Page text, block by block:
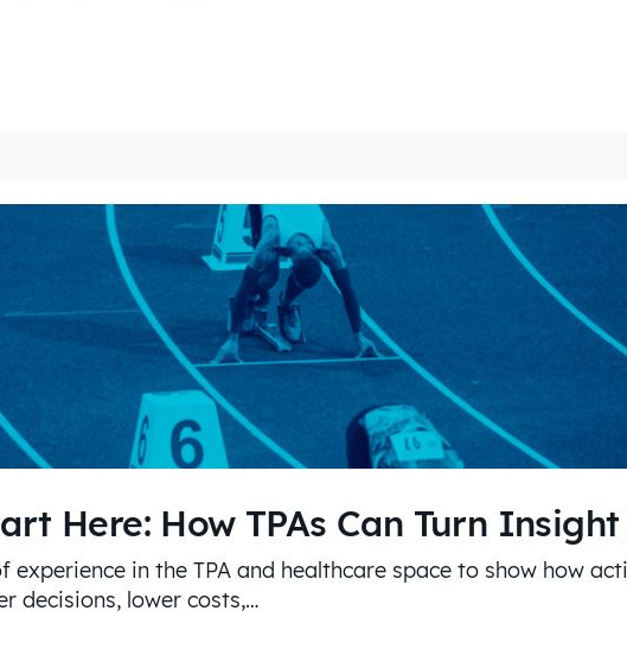
Here: How TPAs Can Turn
experience in the TPA and healthcare space to show how
decisions, lower costs,…